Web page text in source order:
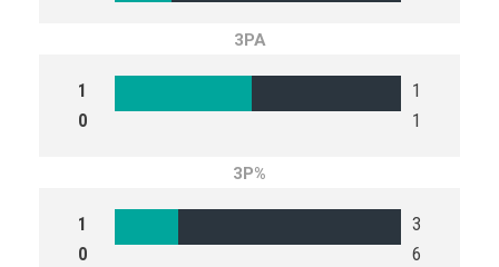
3PA
1
0
1
1
3P%
1
0
3
6